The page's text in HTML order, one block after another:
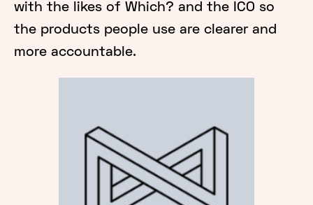
with the likes of Which? and the ICO so
the products people use are clearer and
more accountable.